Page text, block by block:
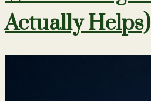
Actually Helps)